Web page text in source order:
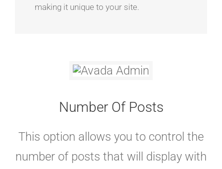
making it unique to your site.
Number Of Posts
This option allows you to control the
number of posts that will display with